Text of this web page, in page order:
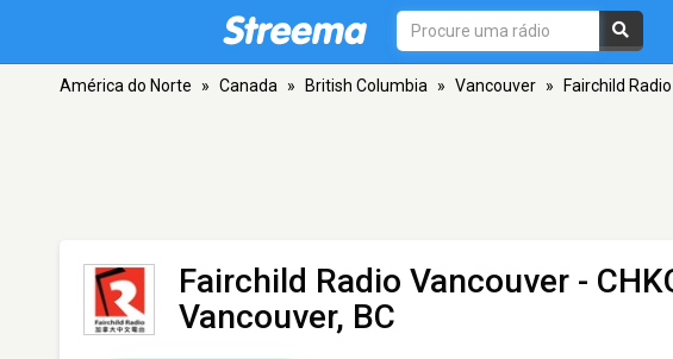
América do Norte » Canada » British Columbia » Vancouver » Fairchild
Fairchild Radio Vancouver -
Vancouver, BC